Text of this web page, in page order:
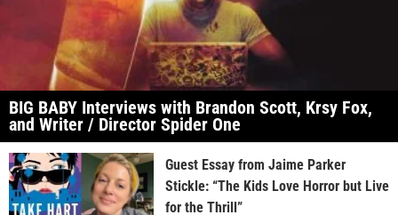
BIG BABY Interviews with Brandon Scott, Krsy Fox,
and Writer / Director Spider One
Guest Essay from Jaime Parker
Stickle: “The Kids Love Horror but Live
for the Thrill”